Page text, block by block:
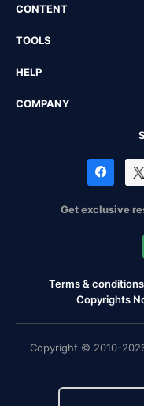
CONTENT
TOOLS
HELP
COMPANY
Get exclusive
Terms & conditions
Copyrights
Copyright © 2010-